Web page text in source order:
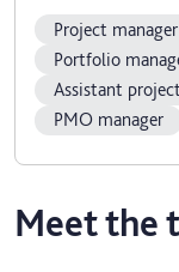
Project manager
Portfolio
Assistant
PMO manager
Meet the